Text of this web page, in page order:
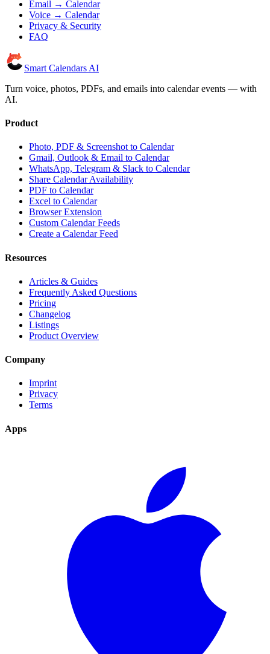
Email → Calendar
Voice → Calendar
Privacy & Security
FAQ
Smart Calendars AI
Turn voice, photos, PDFs, and emails into calendar events — with
AI.
Product
Photo, PDF & Screenshot to Calendar
Gmail, Outlook & Email to Calendar
WhatsApp, Telegram & Slack to Calendar
Share Calendar Availability
PDF to Calendar
Excel to Calendar
Browser Extension
Custom Calendar Feeds
Create a Calendar Feed
Resources
Articles & Guides
Frequently Asked Questions
Pricing
Changelog
Listings
Product Overview
Company
Imprint
Privacy
Terms
Apps